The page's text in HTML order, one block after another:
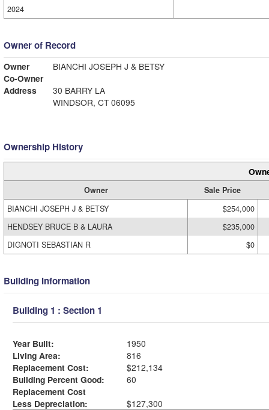
2024
Owner of Record
Owner
BIANCHI JOSEPH J & BETSY
Co-Owner
Address
30 BARRY LA
WINDSOR, CT 06095
Ownership History
Owner
Sale Price
BIANCHI JOSEPH J & BETSY
$254,000
HENDSEY BRUCE B & LAURA
$235,000
DIGNOTI SEBASTIAN R
$0
Building Information
Building 1 : Section 1
Year Built:
1950
Living Area:
816
Replacement Cost:
$212,134
Building Percent Good:
60
Replacement Cost
Less Depreciation:
$127,300